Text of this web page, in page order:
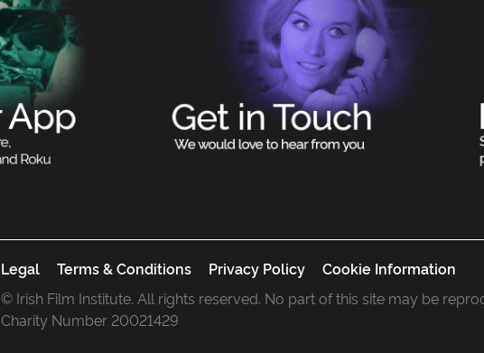
Legal Terms & Conditions Privacy Policy
Cookie Information
© Irish Film Institute. All rights reserved. No part of this site may be
Charity Number 20021429